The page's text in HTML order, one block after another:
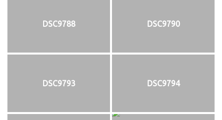
DSC9788 DSC9790
DSC9793 DSC9794